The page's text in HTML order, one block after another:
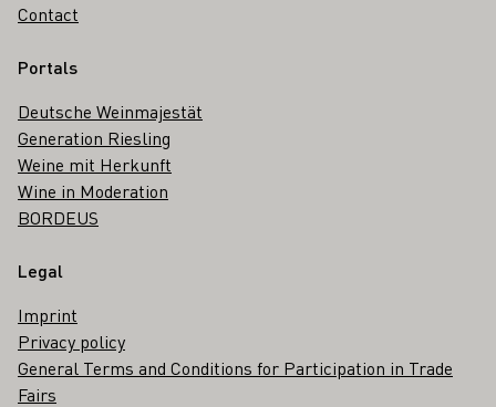
Contact
Portals
Deutsche Weinmajestät
Generation Riesling
Weine mit Herkunft
Wine in Moderation
BORDEUS
Legal
Imprint
Privacy policy
General Terms and Conditions for Participation in Trade
Fairs